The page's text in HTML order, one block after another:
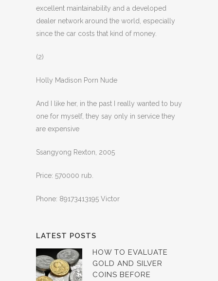
excellent maintainability and a developed
dealer network around the world, especially
since the car costs that kind of money.
(2)
Holly Madison Porn Nude
And I like her, in the past I really wanted to buy
one for myself, they say only in service they
are expensive
Ssangyong Rexton, 2005
Price: 570000 rub.
Phone: 89173413195 Victor
LATEST POSTS
HOW TO EVALUATE
GOLD AND SILVER
COINS BEFORE